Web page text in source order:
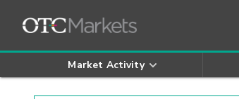
Market Activity